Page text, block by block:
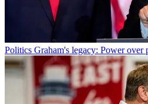
Politics Graham's legacy: Power over